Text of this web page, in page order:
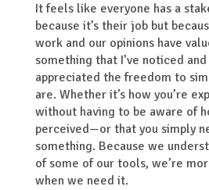
It feels like everyone has a
because it’s their job but
work and our opinions have
something that I’ve noticed
appreciated the freedom to
are. Whether it’s how you’re
without having to be aware of
perceived—or that you simply
something. Because we
of some of our tools, we’re
when we need it.